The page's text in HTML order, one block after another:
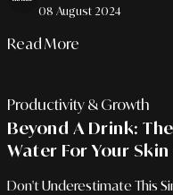
08 August 2024
Read More
Productivity & Growth
Beyond A Drink:
Water For Your
Don't Underestimate This